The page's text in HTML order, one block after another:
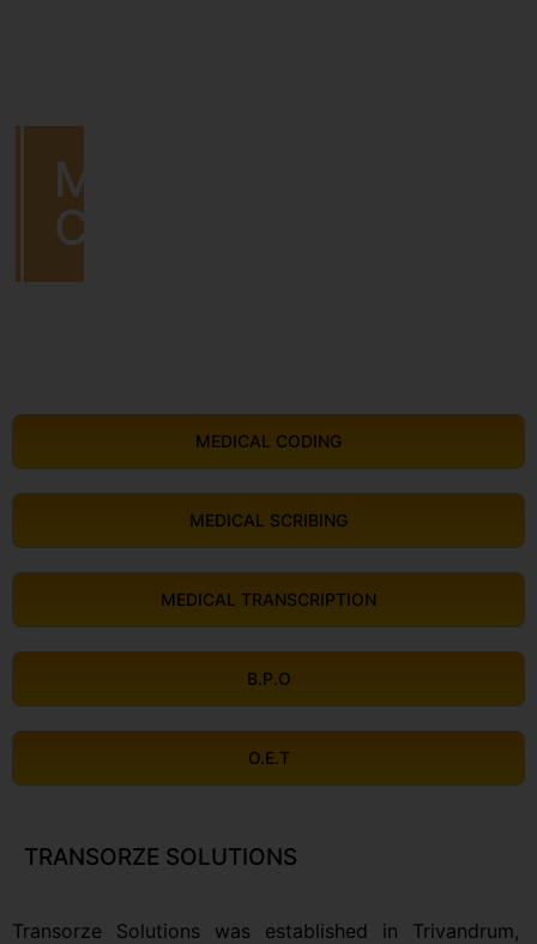
MEDICAL
CODING
MEDICAL CODING
MEDICAL SCRIBING
MEDICAL TRANSCRIPTION
B.P.O
O.E.T
TRANSORZE SOLUTIONS
Transorze Solutions was established in Trivandrum,